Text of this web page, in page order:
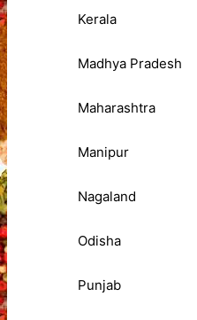
Kerala
Madhya Pradesh
Maharashtra
Manipur
Nagaland
Odisha
Punjab